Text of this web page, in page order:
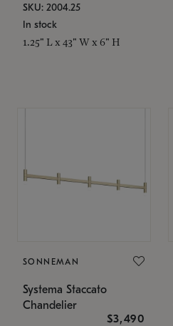
SKU: 2004.25
In stock
1.25" L x 43" W x 6" H
SONNEMAN
Systema Staccato
Chandelier
$3,490